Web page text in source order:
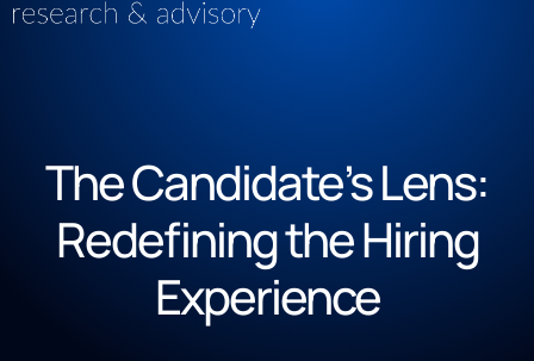
The Candidate’s Lens:
Redefining the Hiring
Experience